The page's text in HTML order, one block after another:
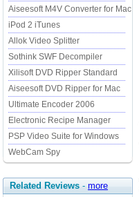
Aiseesoft M4V Converter for Mac
iPod 2 iTunes
Allok Video Splitter
Sothink SWF Decompiler
Xilisoft DVD Ripper Standard
Aiseesoft DVD Ripper for Mac
Ultimate Encoder 2006
Electronic Recipe Manager
PSP Video Suite for Windows
WebCam Spy
Related Reviews - more